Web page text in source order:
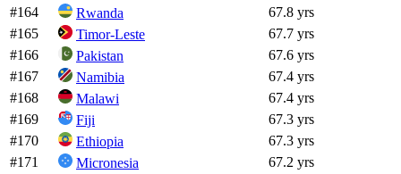
#164 Rwanda
67.8 yrs
#165 Timor-Leste
67.7 yrs
#166 Pakistan
67.6 yrs
#167 Namibia
67.4 yrs
#168 Malawi
67.4 yrs
#169 Fiji
67.3 yrs
#170 Ethiopia
67.3 yrs
#171 Micronesia
67.2 yrs